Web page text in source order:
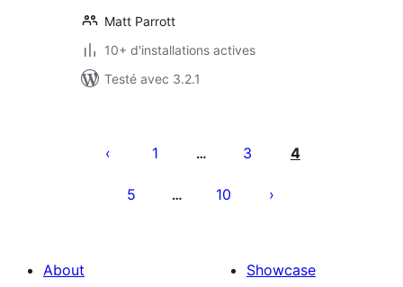
Matt Parrott
10+ d'installations actives
Testé avec 3.2.1
des
1 … 3 4
5 … 10
About
Showcase